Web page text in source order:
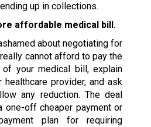
up in collections.
affordable medical bill.
about negotiating for
cannot afford to pay the
your medical bill, explain
provider, and ask
any reduction. The deal
one-off cheaper payment or
plan for requiring